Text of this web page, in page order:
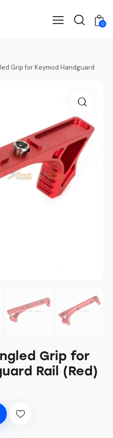
0
Grip for Keymod Handguard
Grip for
Rail (Red)